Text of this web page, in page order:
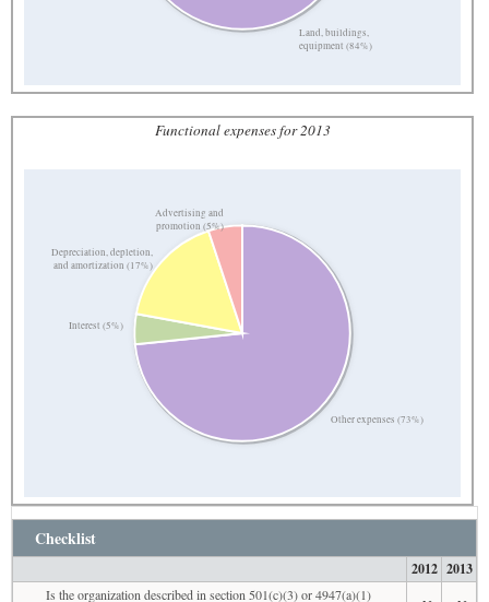
Land, buildings,
equipment (84%)
Functional expenses for 2013
Other expenses (73%)
Interest (5%)
Depreciation, depletion,
and amortization (17%)
Advertising and
promotion (5%)
Checklist
2012 2013
Is the organization described in section 501(c)(3) or 4947(a)(1)